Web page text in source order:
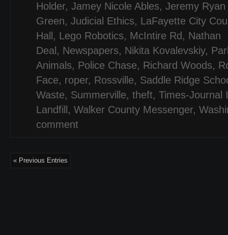
Holder, Jamey Nicole Ables, Jeremy
Green, Judicial Ethics, LaFayette City
Hall , Lego Robotics, McIntire Rd , Nathan
Deal , Newspapers, Nikita Kovalevskiy,
Animals, Police Chase, Richard Woods,
Face, roper, Rossville, Saddle Ridge
Waste, Summerville, theft, Times-Journal
Landfill , Walker County Messenger,
comment
« Previous Entries